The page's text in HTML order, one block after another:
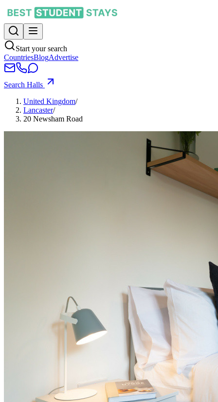
Start your search
CountriesBlogAdvertise
Search Halls
United Kingdom/
Lancaster/
20 Newsham Road